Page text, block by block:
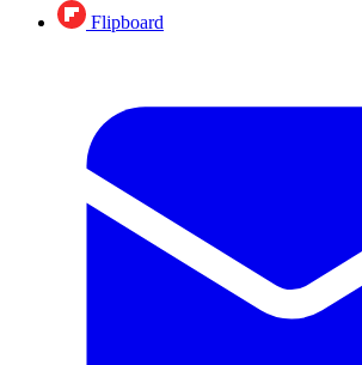
Flipboard